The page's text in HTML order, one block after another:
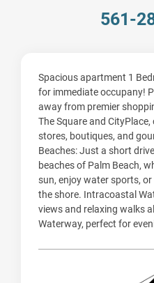
561-
Spacious apartment 1
for immediate occupany!
away from premier
The Square and
stores, boutiques, and
Beaches: Just a short
beaches of Palm Beach,
sun, enjoy water sports,
the shore. Intracoastal
views and relaxing walks
Waterway, perfect for